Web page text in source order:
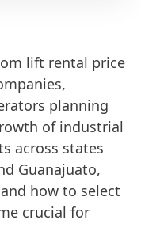
lift rental price
planning
of industrial
across states
Guanajuato,
how to select
crucial for